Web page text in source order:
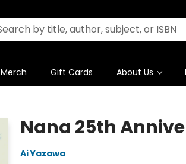
Merch Gift Cards About Us
Nana 25th
Ai Yazawa